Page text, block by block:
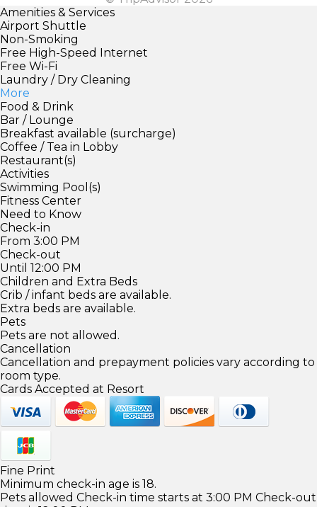
Amenities & Services
Airport Shuttle
Non-Smoking
Free High-Speed Internet
Free Wi-Fi
Laundry / Dry Cleaning
More
Food & Drink
Bar / Lounge
Breakfast available (surcharge)
Coffee / Tea in Lobby
Restaurant(s)
Activities
Swimming Pool(s)
Fitness Center
Need to Know
Check-in
From 3:00 PM
Check-out
Until 12:00 PM
Children and Extra Beds
Crib / infant beds are available.
Extra beds are available.
Pets
Pets are not allowed.
Cancellation
Cancellation and prepayment policies vary according to
room type.
Cards Accepted at Resort
Fine Print
Minimum check-in age is 18.
Pets allowed Check-in time starts at 3:00 PM Check-out